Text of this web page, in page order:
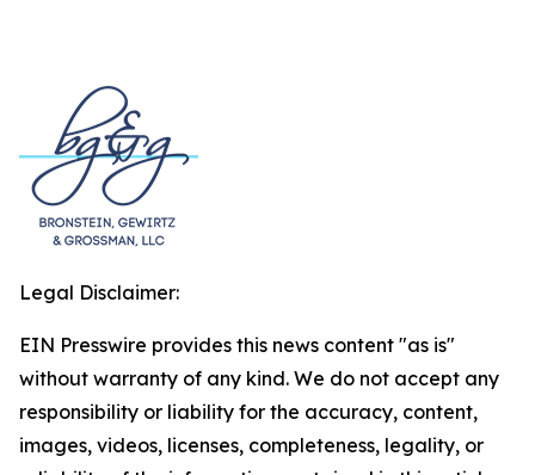
Legal Disclaimer:
EIN Presswire provides this news content "as is"
without warranty of any kind. We do not accept any
responsibility or liability for the accuracy, content,
images, videos, licenses, completeness, legality, or